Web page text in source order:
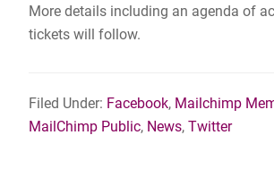
More details including an agenda of
tickets will follow.
Filed Under: Facebook, Mailchimp
MailChimp Public, News,Twitter